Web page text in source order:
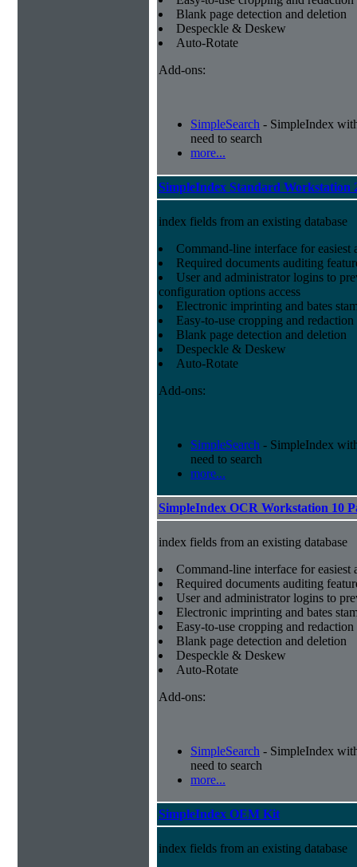
Blank page detection and deletion
Despeckle & Deskew
Auto-Rotate
Add-ons:
SimpleSearch - SimpleIndex
need to search
more...
SimpleIndex Standard Workstation
index fields from an existing database
Command-line interface for easiest
Required documents auditing
User and administrator logins to
configuration options access
Electronic imprinting and bates
Easy-to-use cropping and
Blank page detection and deletion
Despeckle & Deskew
Auto-Rotate
Add-ons:
SimpleSearch - SimpleIndex
need to search
more...
SimpleIndex OCR Workstation 10
index fields from an existing database
Command-line interface for easiest
Required documents auditing
User and administrator logins to
Electronic imprinting and bates
Easy-to-use cropping and
Blank page detection and deletion
Despeckle & Deskew
Auto-Rotate
Add-ons:
SimpleSearch - SimpleIndex
need to search
more...
SimpleIndex OEM Kit
index fields from an existing database